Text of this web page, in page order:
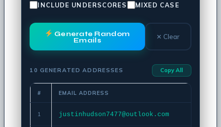
INCLUDE UNDERSCORES
MIXED CASE
Generate Random
Emails ✕ Clear
10 GENERATED ADDRESSES Copy All
# EMAIL ADDRESS
1 justinhudson7477@outlook.com